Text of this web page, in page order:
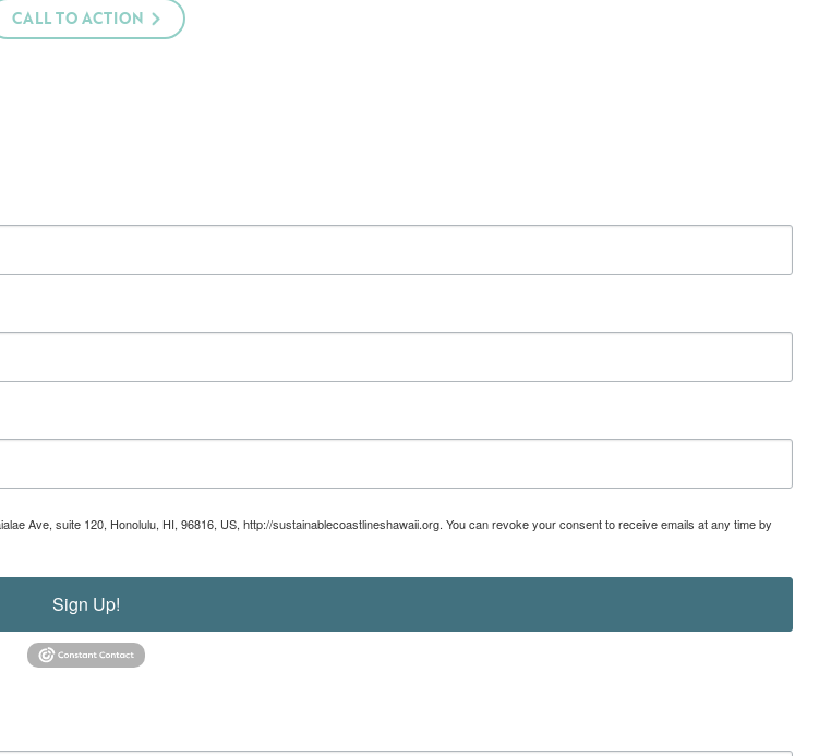
CALL TO ACTION
Ave, suite 120, Honolulu, HI, 96816, US, http://sustainablecoastlineshawaii.org. You can revoke your consent to receive emails at any time by
Sign Up!